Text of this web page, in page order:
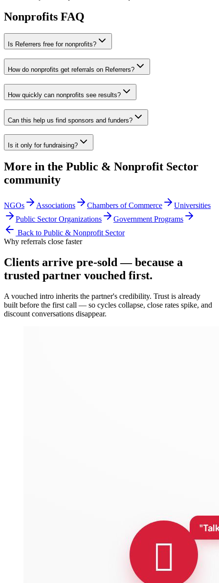
Nonprofits FAQ
Is Referrers free for nonprofits?
How do nonprofits get referrals on Referrers?
How quickly can nonprofits see results?
Can this help us find sponsors and funders?
Is it only for fundraising?
More in the Public & Nonprofit Sector
community
NGOs Associations Chambers of Commerce
Universities
Public Sector Organizations
Government Programs
Back to Public & Nonprofit Sector
Why referrals close faster
Clients arrive pre-sold — because a
trusted partner vouched first.
A vouched intro inherits the partner's credibility. Trust is already
built before the first call — so cycles collapse, close rates spike, and
discount conversations disappear.